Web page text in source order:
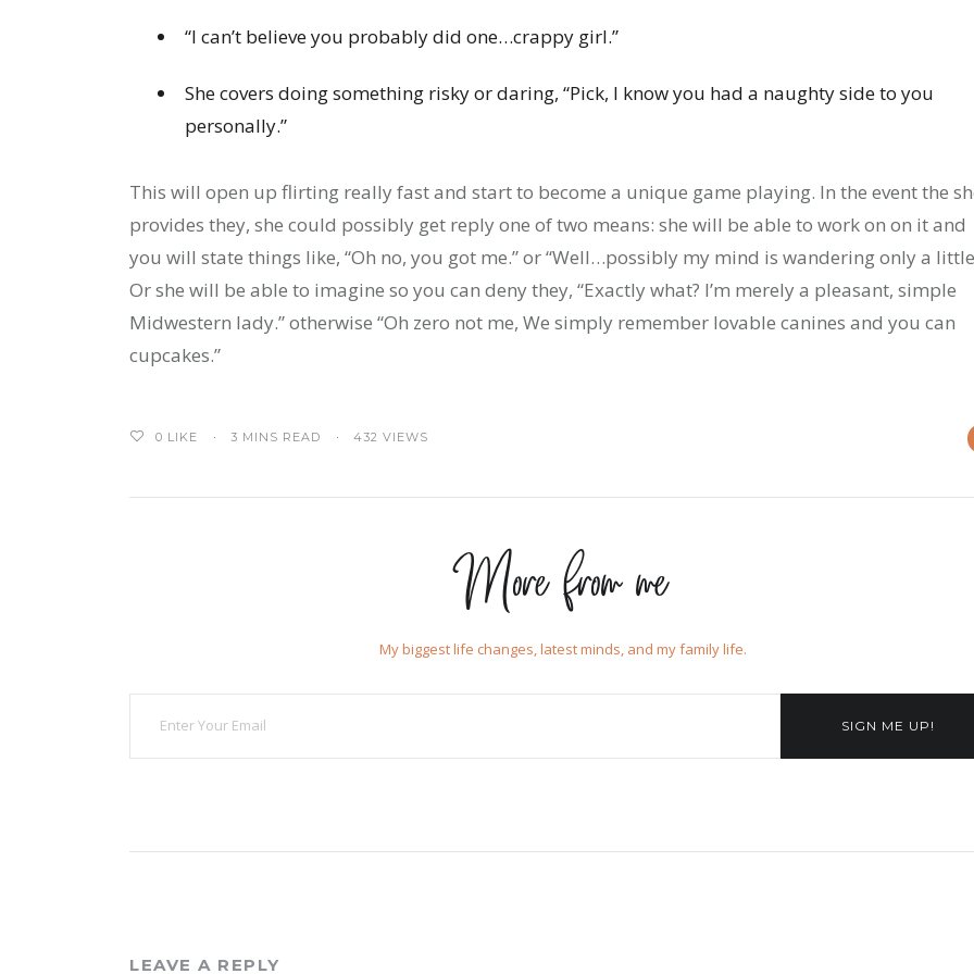
“I can’t believe you probably did one…crappy girl.”
She covers doing something risky or daring, “Pick, I know you had a naughty side to you
personally.”
This will open up flirting really fast and start to become a unique game playing. In the event the
provides they, she could possibly get reply one of two means: she will be able to work on on it and
you will state things like, “Oh no, you got me.” or “Well…possibly my mind is wandering only a
Or she will be able to imagine so you can deny they, “Exactly what? I’m merely a pleasant, simple
Midwestern lady.” otherwise “Oh zero not me, We simply remember lovable canines and you can
cupcakes.”
0 LIKE 3 MINS READ 432 VIEWS
More from me
My biggest life changes, latest minds, and my family life.
SIGN ME UP!
LEAVE A REPLY